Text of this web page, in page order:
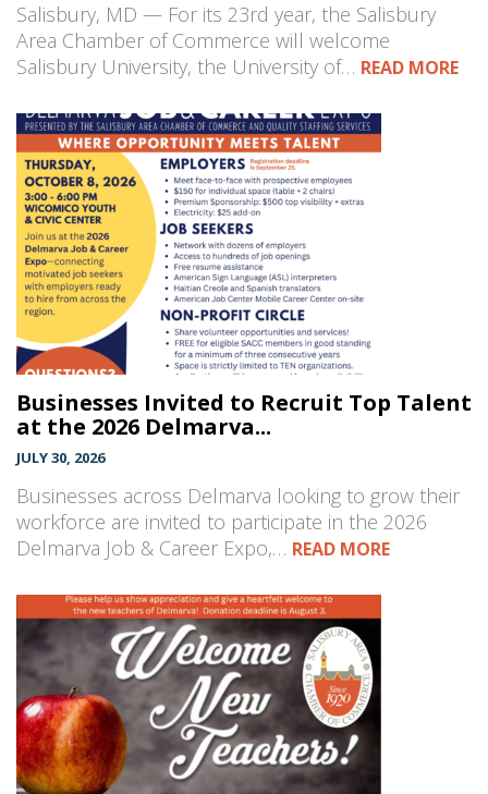
Salisbury, MD — For its 23rd year, the Salisbury
Area Chamber of Commerce will welcome
Salisbury University, the University of… READ MORE
Businesses Invited to Recruit Top Talent
at the 2026 Delmarva...
JULY 30, 2026
Businesses across Delmarva looking to grow their
workforce are invited to participate in the 2026
Delmarva Job & Career Expo,… READ MORE